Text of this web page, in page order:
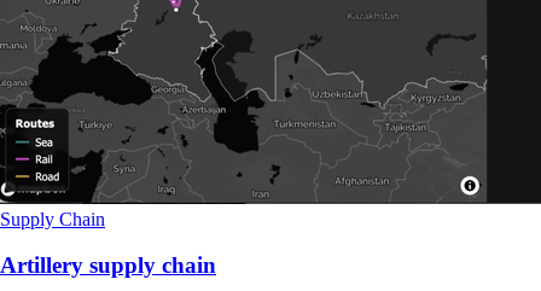
Supply Chain
Artillery supply chain